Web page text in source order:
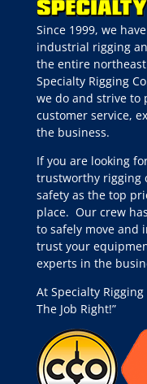
Since 1999, we
industrial rigging
the entire
Specialty Rigging
we do and strive to
customer service,
the business.
If you are looking
trustworthy rigging
safety as the top
place. Our crew
to safely move and
trust your
experts in the
At Specialty
The Job Right!”